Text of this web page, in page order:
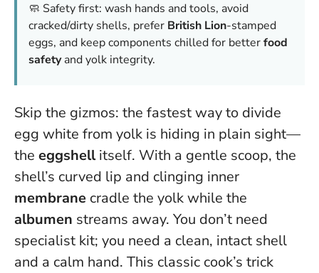
🧼 Safety first: wash hands and tools, avoid
cracked/dirty shells, prefer British Lion-stamped
eggs, and keep components chilled for betterfood
safetyand yolk integrity.
Skip the gizmos: the fastest way to divide
egg white from yolk is hiding in plain sight—
the eggshellitself. With a gentle scoop, the
shell’s curved lip and clinging inner
membrane cradle the yolk while the
albumen streams away. You don’t need
specialist kit; you need a clean, intact shell
and a calm hand. This classic cook’s trick